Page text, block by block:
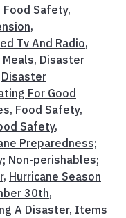
Food Safety,
,
Tv And Radio,
, Disaster
Disaster
For Good
, Food Safety,
Safety,
Preparedness;
Non-perishables;
, Hurricane Season
30th,
A Disaster, Items